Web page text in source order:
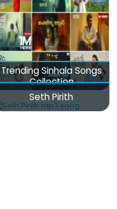
Trending Sinhala Songs
Collection
Seth Pirith